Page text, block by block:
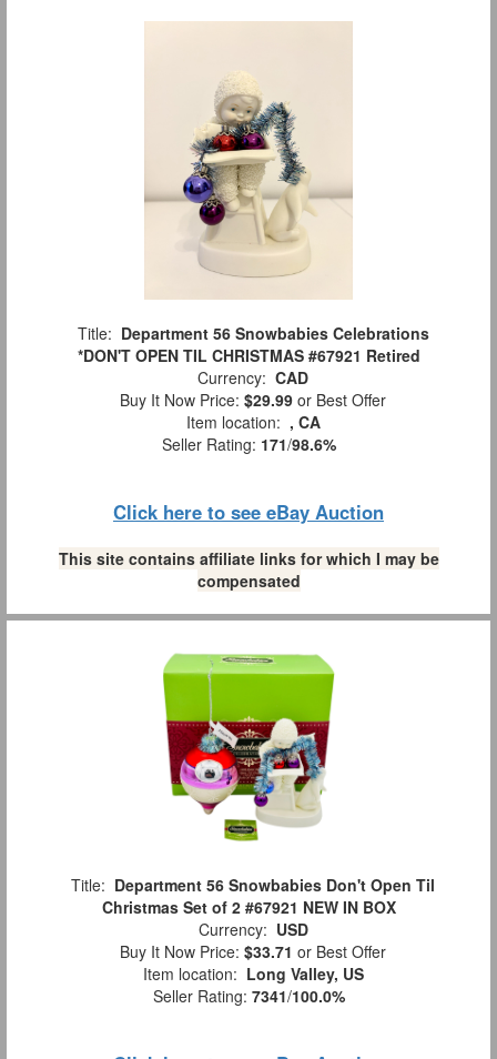
Title: Department 56 Snowbabies Celebrations
*DON'T OPEN TIL CHRISTMAS #67921 Retired
Currency: CAD
Buy It Now Price: $29.99 or Best Offer
Item location: , CA
Seller Rating: 171/98.6%
Click here to see eBay Auction
This site contains affiliate links for which I may be
compensated
Title: Department 56 Snowbabies Don't Open Til
Christmas Set of 2 #67921 NEW IN BOX
Currency: USD
Buy It Now Price: $33.71 or Best Offer
Item location: Long Valley, US
Seller Rating: 7341/100.0%